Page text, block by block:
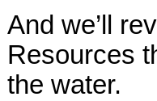
And we’ll
Resources
the water.